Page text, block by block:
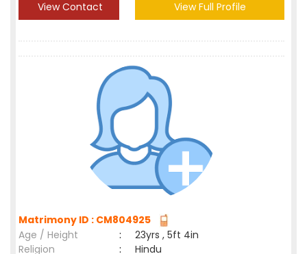
View Contact View Full Profile
Matrimony ID : CM804925
Age / Height
:
23yrs , 5ft 4in
Religion
:
Hindu